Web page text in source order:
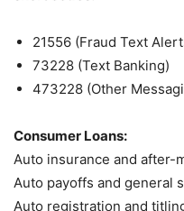
21556 (Fraud Text
73228 (Text Banking)
473228 (Other
Consumer Loans:
Auto insurance and after-
Auto payoffs and general
Auto registration and